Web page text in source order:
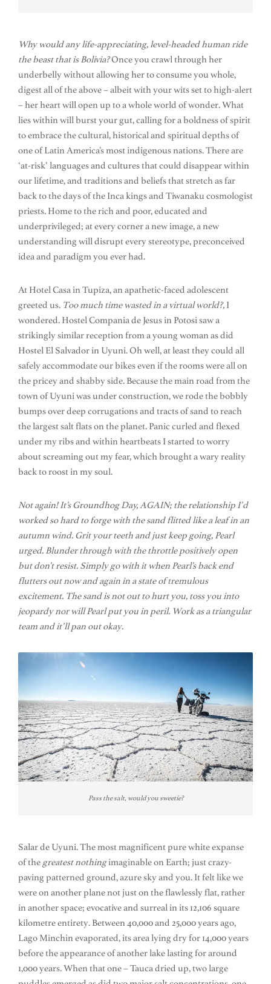
Why would any life-appreciating, level-headed human ride
the beast that is Bolivia?Once you crawl through her
underbelly without allowing her to consume you whole,
digest all of the above – albeit with your wits set to high-alert
– her heart will open up to a whole world of wonder. What
lies within will burst your gut, calling for a boldness of spirit
to embrace the cultural, historical and spiritual depths of
one of Latin America’s most indigenous nations. There are
‘at-risk’ languages and cultures that could disappear within
our lifetime, and traditions and beliefs that stretch as far
back to the days of the Inca kings and Tiwanaku cosmologist
priests. Home to the rich and poor, educated and
underprivileged; at every corner a new image, a new
understanding will disrupt every stereotype, preconceived
idea and paradigm you ever had.
At Hotel Casa in Tupiza, an apathetic-faced adolescent
greeted us. Too much time wasted in a virtual world?, I
wondered. Hostel Compania de Jesus in Potosi saw a
strikingly similar reception from a young woman as did
Hostel El Salvador in Uyuni. Oh well, at least they could all
safely accommodate our bikes even if the rooms were all on
the pricey and shabby side. Because the main road from the
town of Uyuni was under construction, we rode the bobbly
bumps over deep corrugations and tracts of sand to reach
the largest salt flats on the planet. Panic curled and flexed
under my ribs and within heartbeats I started to worry
about screaming out my fear, which brought a wary reality
back to roost in my soul.
Not again! It’s Groundhog Day, AGAIN; the relationship I’d
worked so hard to forge with the sand flitted like a leaf in an
autumn wind. Grit your teeth and just keep going, Pearl
urged. Blunder through with the throttle positively open
but don’t resist. Simply go with it when Pearl’s back end
flutters out now and again in a state of tremulous
excitement. The sand is not out to hurt you, toss you into
jeopardy nor will Pearl put you in peril. Work as a triangular
team and it’ll pan out okay.
Pass the salt, would you sweetie?
Salar de Uyuni. The most magnificent pure white expanse
of the greatest nothingimaginable on Earth; just crazy-
paving patterned ground, azure sky and you. It felt like we
were on another plane not just on the flawlessly flat, rather
in another space; evocative and surreal in its 12,106 square
kilometre entirety. Between 40,000 and 25,000 years ago,
Lago Minchin evaporated, its area lying dry for 14,000 years
before the appearance of another lake lasting for around
1,000 years. When that one – Tauca dried up, two large